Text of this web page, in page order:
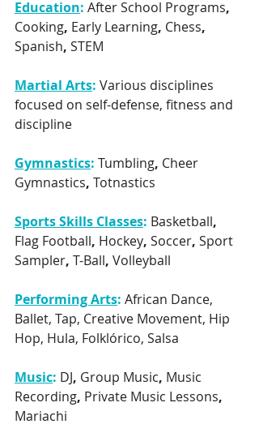
Education: After School Programs,
Cooking, Early Learning, Chess,
Spanish, STEM
Martial Arts: Various disciplines
focused on self-defense, fitness and
discipline
Gymnastics: Tumbling, Cheer
Gymnastics, Totnastics
Sports Skills Classes: Basketball,
Flag Football, Hockey, Soccer, Sport
Sampler, T-Ball, Volleyball
Performing Arts: African Dance,
Ballet, Tap, Creative Movement, Hip
Hop, Hula, Folklórico, Salsa
Music: DJ, Group Music, Music
Recording, Private Music Lessons,
Mariachi